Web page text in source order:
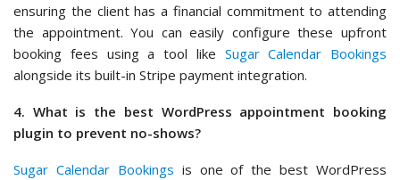
ensuring the client has a financial commitment to attending
the appointment. You can easily configure these upfront
booking fees using a tool like Sugar Calendar Bookings
alongside its built-in Stripe payment integration.
4. What is the best WordPress appointment booking
plugin to prevent no-shows?
Sugar Calendar Bookings is one of the best WordPress